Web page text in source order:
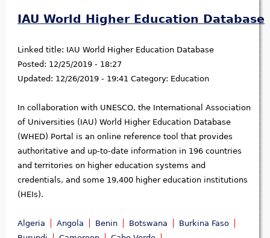
IAU World Higher Education Database
Linked title: IAU World Higher Education Database
Posted: 12/25/2019 - 18:27
Updated: 12/26/2019 - 19:41 Category: Education
In collaboration with UNESCO, the International Association
of Universities (IAU) World Higher Education Database
(WHED) Portal is an online reference tool that provides
authoritative and up-to-date information in 196 countries
and territories on higher education systems and
credentials, and some 19,400 higher education institutions
(HEIs).
Algeria Angola Benin Botswana
Burkina Faso